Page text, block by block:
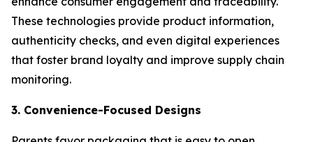
These technologies provide product information,
authenticity checks, and even digital experiences
that foster brand loyalty and improve supply chain
monitoring.
3. Convenience-Focused Designs